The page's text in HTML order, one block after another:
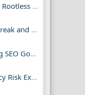
Install Kali NetHunter Rootless on Android Easily
Claude Opus 4.8 Jailbreak and AI Safety
Back-Button Hijacking SEO Google Penalty
Keyboard Apps Privacy Risk Explained Guide